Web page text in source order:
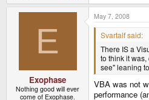
E
Exophase
Nothing good will ever
come of Exophase.
May 7, 2008
Svartalf said:
There IS a
to think it
see" leaning
VBA was not
performance